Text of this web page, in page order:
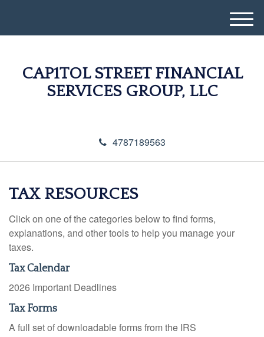
CAP1TOL STREET FINANCIAL
SERVICES GROUP, LLC
4787189563
M
e
TAX RESOURCES
Click on one of the categories below to find forms,
explanations, and other tools to help you manage your
taxes.
Tax Calendar
2026 Important Deadlines
Tax Forms
A full set of downloadable forms from the IRS